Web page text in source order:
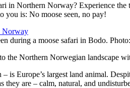
in Northern Norway? Experience
you is: No moose seen, no pay!
during a moose safari in Bodo.
the Northern Norwegian landscape
is Europe’s largest land animal.
they are – calm, natural, and